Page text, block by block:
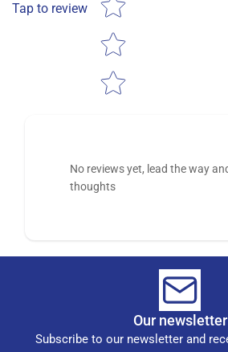
Tap to review
No reviews yet, lead the way
thoughts
Our newsletter
Subscribe to our newsletter and